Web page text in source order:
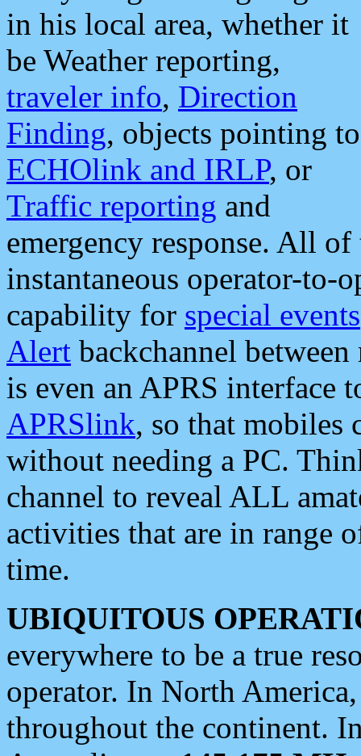
in his local area, whether it
be Weather reporting,
traveler info, Direction
Finding, objects pointing to
ECHOlink and IRLP, or
Traffic reporting and
emergency response. All
instantaneous operator-to-
capability for special events
Alert backchannel
is even an APRS interface
APRSlink, so that mobiles
without needing a PC.
channel to reveal ALL
activities that are in range
time.
UBIQUITOUS
everywhere to be a true
operator. In North
throughout the continent.